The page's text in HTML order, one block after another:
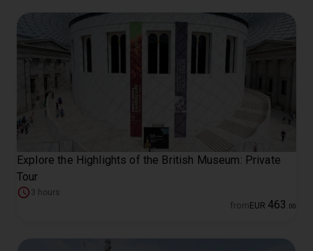
Explore the Highlights of the British Museum: Private
Tour
3 hours
from EUR 463 00